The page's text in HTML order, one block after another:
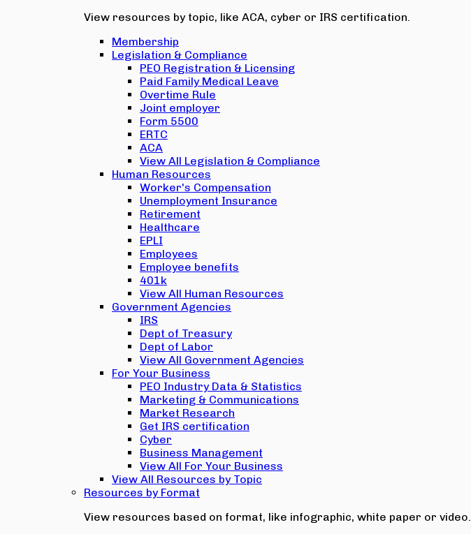
View resources by topic, like ACA, cyber or IRS certification.
Membership
Legislation & Compliance
PEO Registration & Licensing
Paid Family Medical Leave
Overtime Rule
Joint employer
Form 5500
ERTC
ACA
View All Legislation & Compliance
Human Resources
Worker's Compensation
Unemployment Insurance
Retirement
Healthcare
EPLI
Employees
Employee benefits
401k
View All Human Resources
Government Agencies
IRS
Dept of Treasury
Dept of Labor
View All Government Agencies
For Your Business
PEO Industry Data & Statistics
Marketing & Communications
Market Research
Get IRS certification
Cyber
Business Management
View All For Your Business
View All Resources by Topic
Resources by Format
View resources based on format, like infographic, white paper or video.